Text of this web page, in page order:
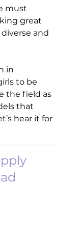
must
great
and
in
to be
the field as
that
hear it for